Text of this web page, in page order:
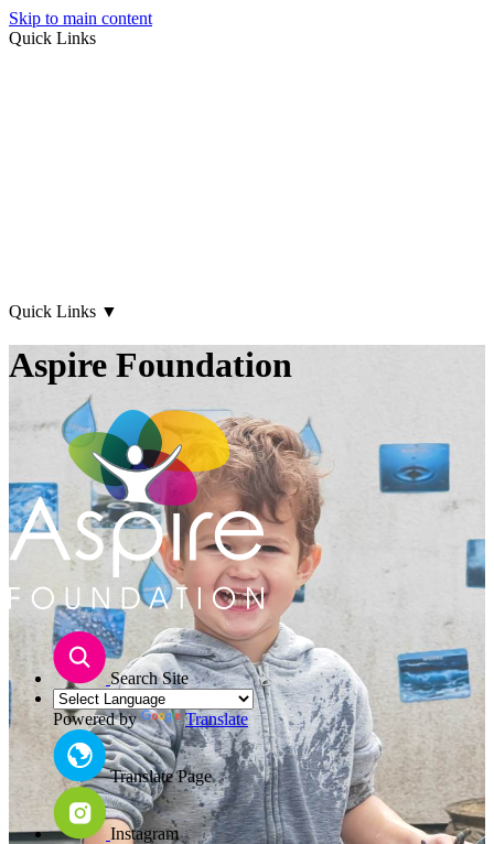
Skip to main content
Quick Links
Quick Links ▼
Aspire Foundation
Search Site
Powered by Translate
Translate Page
Instagram